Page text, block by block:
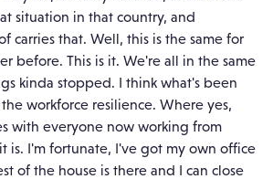
situation in that country, and
carries that. Well, this is the same for
before. This is it. We're all in the same
kinda stopped. I think what's been
workforce resilience. Where yes,
with everyone now working from
is. I'm fortunate, I've got my own office
of the house is there and I can close